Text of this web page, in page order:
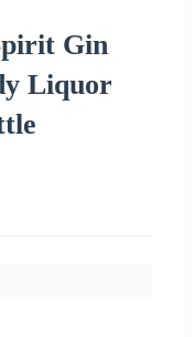
Gin
Liquor